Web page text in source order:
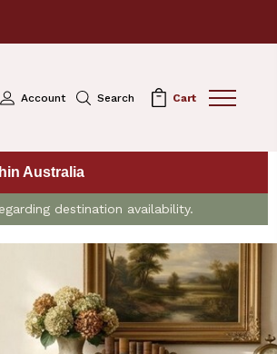
Account Search Cart
Australia
destination availability.